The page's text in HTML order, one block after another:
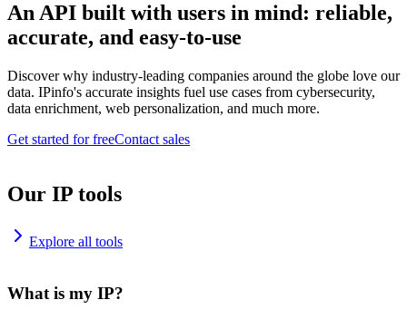
An API built with users in mind: reliable,
accurate, and easy-to-use
Discover why industry-leading companies around the globe love our
data. IPinfo's accurate insights fuel use cases from cybersecurity,
data enrichment, web personalization, and much more.
Get started for freeContact sales
Our IP tools
Explore all tools
What is my IP?